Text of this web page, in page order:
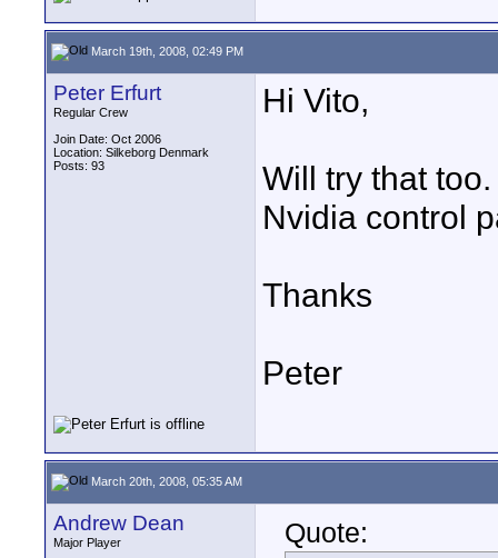
March 19th, 2008, 02:49 PM
Peter Erfurt
Regular Crew
Join Date: Oct 2006
Location: Silkeborg Denmark
Posts: 93
Hi Vito,
Will try that
Nvidia control
Thanks
Peter
March 20th, 2008, 05:35 AM
Andrew Dean
Major Player
Quote: